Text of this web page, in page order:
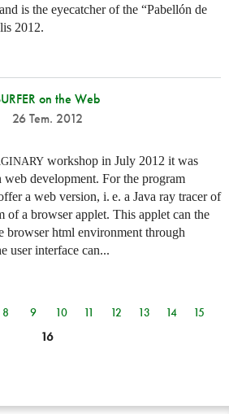
is the eyecatcher of the “Pabellón de
2012.
on the Web
26 Tem. 2012
workshop in July 2012 it was
web development. For the program
a web version, i. e. a Java ray tracer of
of a browser applet. This applet can the
browser html environment through
user interface can...
8 9 10 11 12 13 14
15
16